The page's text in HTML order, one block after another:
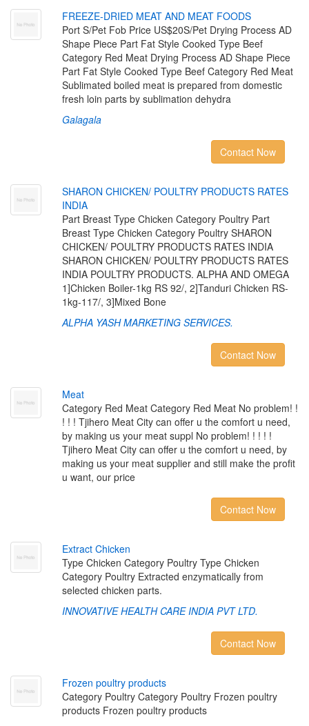
FREEZE-DRIED MEAT AND MEAT FOODS
Port S/Pet Fob Price US$20S/Pet Drying Process AD
Shape Piece Part Fat Style Cooked Type Beef
Category Red Meat Drying Process AD Shape Piece
Part Fat Style Cooked Type Beef Category Red Meat
Sublimated boiled meat is prepared from domestic
fresh loin parts by sublimation dehydra
Galagala
Contact Now
SHARON CHICKEN/ POULTRY PRODUCTS RATES
INDIA
Part Breast Type Chicken Category Poultry Part
Breast Type Chicken Category Poultry SHARON
CHICKEN/ POULTRY PRODUCTS RATES INDIA
SHARON CHICKEN/ POULTRY PRODUCTS RATES
INDIA POULTRY PRODUCTS. ALPHA AND OMEGA
1]Chicken Boiler-1kg RS 92/, 2]Tanduri Chicken RS-
1kg-117/, 3]Mixed Bone
ALPHA YASH MARKETING SERVICES.
Contact Now
Meat
Category Red Meat Category Red Meat No problem! !
! ! ! Tjihero Meat City can offer u the comfort u need,
by making us your meat suppl No problem! ! ! ! !
Tjihero Meat City can offer u the comfort u need, by
making us your meat supplier and still make the profit
u want, our price
Contact Now
Extract Chicken
Type Chicken Category Poultry Type Chicken
Category Poultry Extracted enzymatically from
selected chicken parts.
INNOVATIVE HEALTH CARE INDIA PVT LTD.
Contact Now
Frozen poultry products
Category Poultry Category Poultry Frozen poultry
products Frozen poultry products